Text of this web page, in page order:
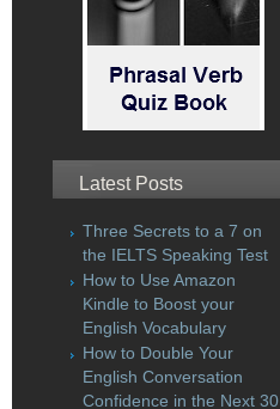
Latest Posts
Three Secrets to a 7 on
the IELTS Speaking Test
How to Use Amazon
Kindle to Boost your
English Vocabulary
How to Double Your
English Conversation
Confidence in the Next 30